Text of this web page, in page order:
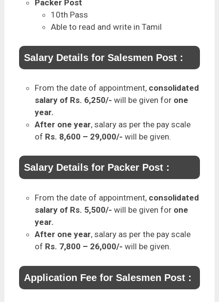
Packer Post
10th Pass
Able to read and write in Tamil
Salary Details for Salesmen Post :
From the date of appointment, consolidated
salary of Rs. 6,250/- will be given for one
year.
After one year, salary as per the pay scale
of Rs. 8,600 – 29,000/- will be given.
Salary Details for Packer Post :
From the date of appointment, consolidated
salary of Rs. 5,500/- will be given for one
year.
After one year, salary as per the pay scale
of Rs. 7,800 – 26,000/- will be given.
Application Fee for Salesmen Post :